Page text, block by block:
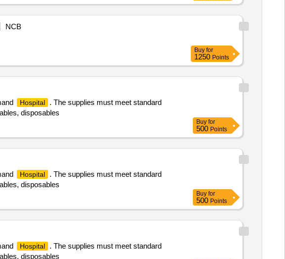
NCB
Buy for
1250 Points
Hospital
. The supplies must meet standard
disposables
Buy for
500 Points
Hospital
. The supplies must meet standard
disposables
Buy for
500 Points
Hospital
. The supplies must meet standard
disposables